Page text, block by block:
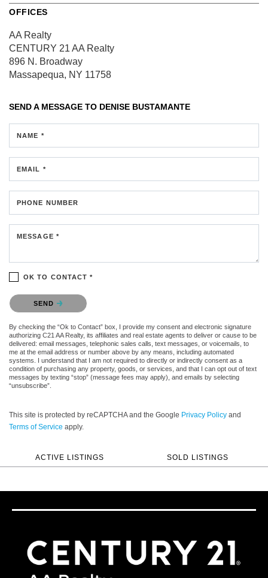
OFFICES
AA Realty
CENTURY 21 AA Realty
896 N. Broadway
Massapequa, NY 11758
SEND A MESSAGE TO DENISE BUSTAMANTE
NAME *
EMAIL *
PHONE NUMBER
MESSAGE *
OK TO CONTACT *
Please confirm that you are not a robot.
SEND
By checking the “Ok to Contact” box, I provide my consent and electronic signature
authorizing C21 AA Realty, its affiliates and real estate agents to deliver or cause to be
delivered: email messages, telephonic sales calls, text messages, or voicemails, to
me at the email address or number above by any means, including automated
systems. I understand that I am not required to directly or indirectly consent as a
condition of purchasing any property, goods, or services, and that I can opt out of text
messages by texting “stop” (message fees may apply), and emails by selecting
“unsubscribe”.
This site is protected by reCAPTCHA and the Google Privacy Policy and
Terms of Service apply.
ACTIVE LISTINGS SOLD LISTINGS